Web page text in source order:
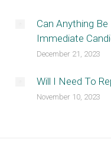
Can Anything
Immediate
December 21, 2023
Will I Need To
November 10, 2023